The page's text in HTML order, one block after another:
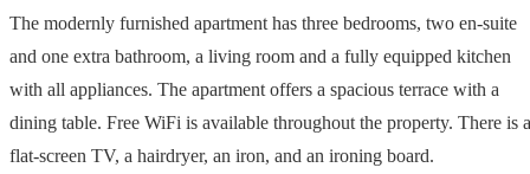
The modernly furnished apartment has three bedrooms, two en-suite
and one extra bathroom, a living room and a fully equipped kitchen
with all appliances. The apartment offers a spacious terrace with a
dining table. Free WiFi is available throughout the property. There is a
flat-screen TV, a hairdryer, an iron, and an ironing board.